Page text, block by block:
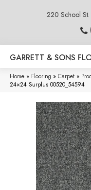
220 School St.
GARRETT & SONS
Home » Flooring » Carpet »
24×24 Surplus 00520_54594